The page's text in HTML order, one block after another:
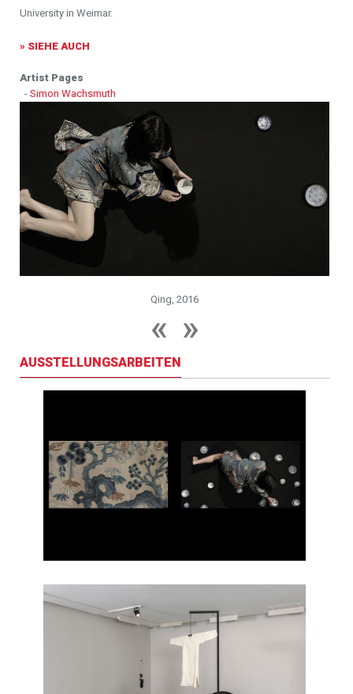
University in Weimar.
» SIEHE AUCH
Artist Pages
- Simon Wachsmuth
Qing, 2016
AUSSTELLUNGSARBEITEN